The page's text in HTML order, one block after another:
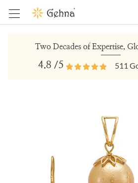
Two Decades of Expertise,
4.8 /5 511